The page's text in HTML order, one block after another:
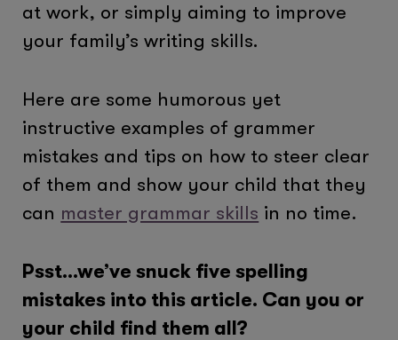
at work, or simply aiming to improve
your family’s writing skills.
Here are some humorous yet
instructive examples of grammer
mistakes and tips on how to steer clear
of them and show your child that they
can master grammar skills in no time.
Psst…we’ve snuck five spelling
mistakes into this article. Can you or
your child find them all?